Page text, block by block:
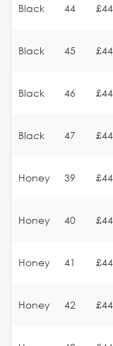
Black 44
Black 45
Black 46
Black 47
Honey 39
Honey 40
Honey 41
Honey 42